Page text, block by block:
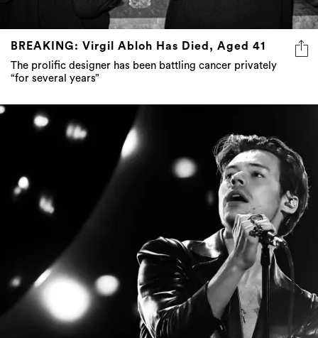
BREAKING: Virgil Abloh Has Died, Aged 41
The prolific designer has been battling cancer privately
“for several years”